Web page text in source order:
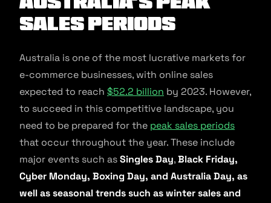
Sales Periods
Australia is one of the most lucrative markets for
e-commerce businesses, with online sales
expected to reach $52.2 billion by 2023. However,
to succeed in this competitive landscape, you
need to be prepared for the peak sales periods
that occur throughout the year. These include
major events such asSingles Day,Black Friday,
Cyber Monday, Boxing Day, and Australia Day, as
well as seasonal trends such as winter sales and